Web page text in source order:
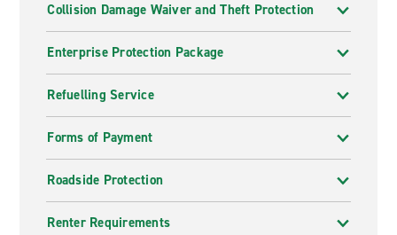
Collision Damage Waiver and Theft Protection
Enterprise Protection Package
Refuelling Service
Forms of Payment
Roadside Protection
Renter Requirements